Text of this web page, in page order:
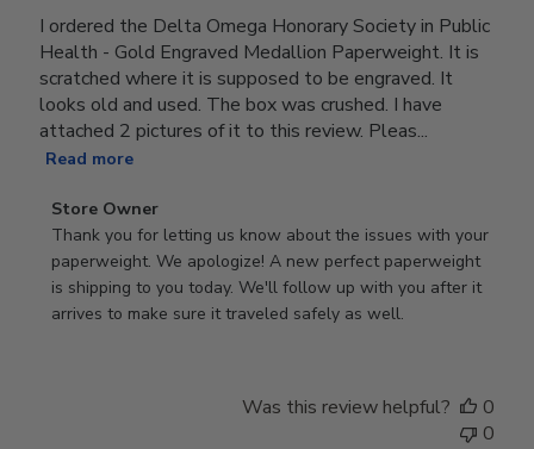
I ordered the Delta Omega Honorary Society in Public
Health - Gold Engraved Medallion Paperweight. It is
scratched where it is supposed to be engraved. It
looks old and used. The box was crushed. I have
attached 2 pictures of it to this review. Pleas...
Read more
Comments
by
Store
Owner
on
Store Owner
Thank you for letting us know about the issues with your
paperweight. We apologize! A new perfect paperweight
is shipping to you today. We'll follow up with you after it
arrives to make sure it traveled safely as well.
Was this review helpful?
0
0